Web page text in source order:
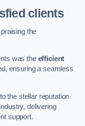
clients
the
was the efficient
ensuring a seamless
the stellar reputation
delivering
support.